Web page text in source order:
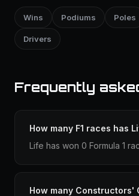
Wins Podiums Poles
Drivers
Frequently
How many F1 races has
Life has won 0 Formula 1
How many Constructors'